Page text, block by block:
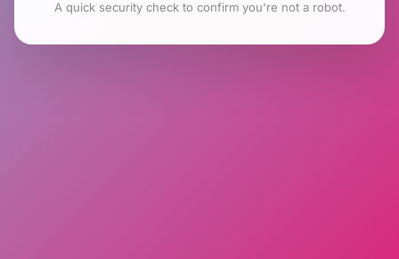
A quick security check to confirm you're not a robot.